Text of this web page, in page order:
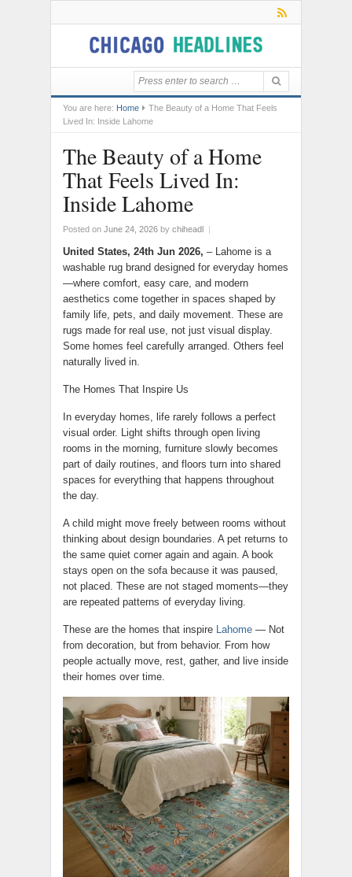
You are here: Home
The Beauty of a Home That Feels
Lived In: Inside Lahome
The Beauty of a Home
That Feels Lived In:
Inside Lahome
Posted on June 24, 2026 by chiheadl |
United States, 24th Jun 2026, – Lahome is a
washable rug brand designed for everyday homes
—where comfort, easy care, and modern
aesthetics come together in spaces shaped by
family life, pets, and daily movement. These are
rugs made for real use, not just visual display.
Some homes feel carefully arranged. Others feel
naturally lived in.
The Homes That Inspire Us
In everyday homes, life rarely follows a perfect
visual order. Light shifts through open living
rooms in the morning, furniture slowly becomes
part of daily routines, and floors turn into shared
spaces for everything that happens throughout
the day.
A child might move freely between rooms without
thinking about design boundaries. A pet returns to
the same quiet corner again and again. A book
stays open on the sofa because it was paused,
not placed. These are not staged moments—they
are repeated patterns of everyday living.
These are the homes that inspire Lahome — Not
from decoration, but from behavior. From how
people actually move, rest, gather, and live inside
their homes over time.